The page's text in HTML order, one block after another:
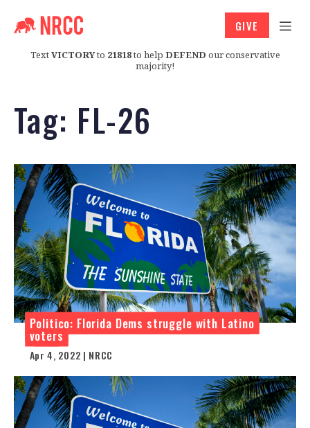
TextVICTORYto 21818to help DEFEND our conservative
majority!
GIVE
Tag: FL-26
Politico: Florida Dems struggle with Latino
voters
Apr 4, 2022 | NRCC